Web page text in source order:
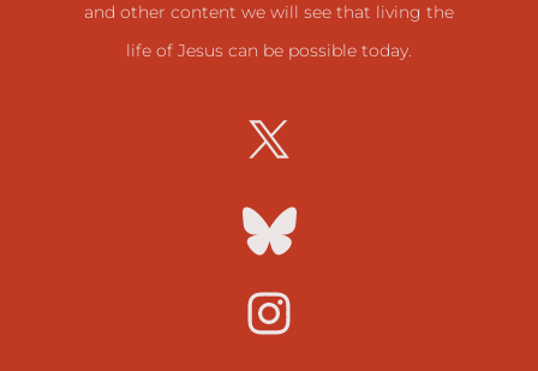
and other content we will see that living the
life of Jesus can be possible today.